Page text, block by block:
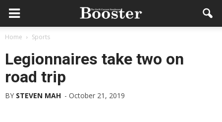
Home Sports
Legionnaires take two on
road trip
BY STEVEN MAH - October 21, 2019